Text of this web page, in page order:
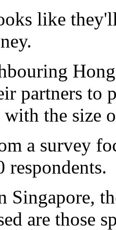
like
partners to
the size
a survey
respondents.
Singapore,
are those